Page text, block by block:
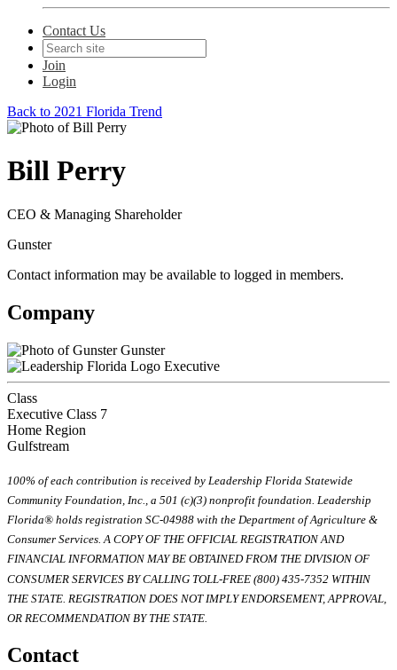
Contact Us
Join
Login
Back to 2021 Florida Trend
Bill Perry
CEO & Managing Shareholder
Gunster
Contact information may be available to logged in members.
Company
Gunster
Executive
Class
Executive Class 7
Home Region
Gulfstream
100% of each contribution is received by Leadership Florida Statewide
Community Foundation, Inc., a 501 (c)(3) nonprofit foundation. Leadership
Florida® holds registration SC-04988 with the Department of Agriculture &
Consumer Services. A COPY OF THE OFFICIAL REGISTRATION AND
FINANCIAL INFORMATION MAY BE OBTAINED FROM THE DIVISION OF
CONSUMER SERVICES BY CALLING TOLL-FREE (800) 435-7352 WITHIN
THE STATE. REGISTRATION DOES NOT IMPLY ENDORSEMENT, APPROVAL,
OR RECOMMENDATION BY THE STATE.
Contact